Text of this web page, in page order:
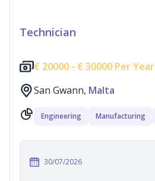
Technician
€ 20000 - € 30000 Per Year
San Gwann, Malta
Engineering Manufacturing
30/07/2026